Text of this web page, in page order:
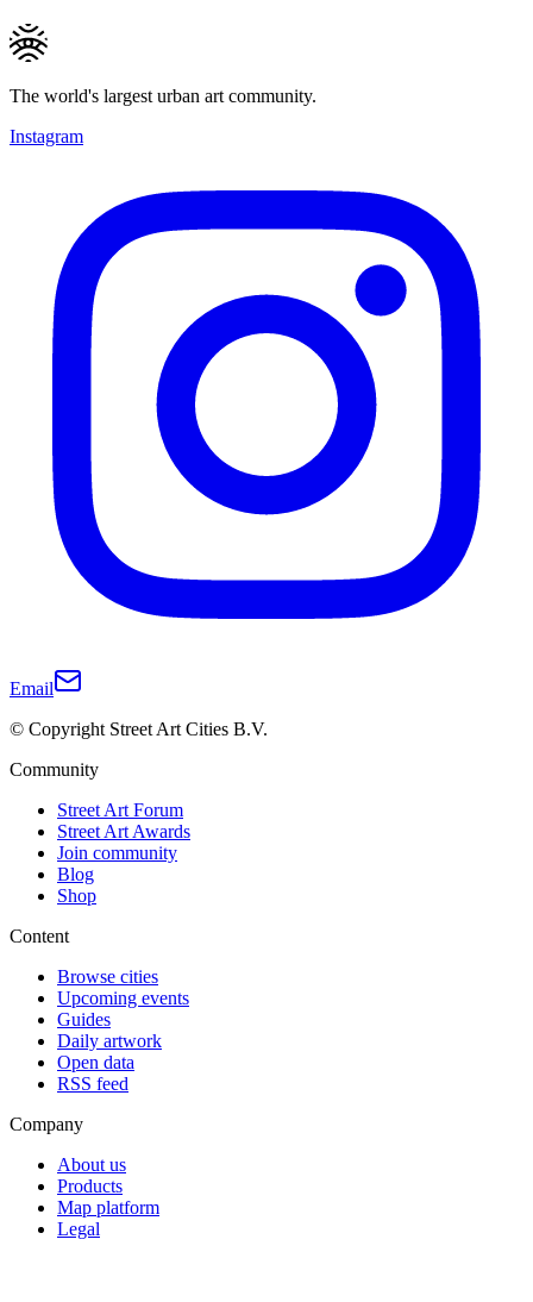
The world's largest urban art community.
Instagram
Email
© Copyright Street Art Cities B.V.
Community
Street Art Forum
Street Art Awards
Join community
Blog
Shop
Content
Browse cities
Upcoming events
Guides
Daily artwork
Open data
RSS feed
Company
About us
Products
Map platform
Legal